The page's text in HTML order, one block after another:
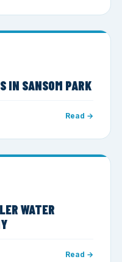
IN SANSOM PARK
Read →
WATER
Read →